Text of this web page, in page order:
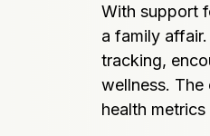
With support
a family
tracking,
wellness.
health